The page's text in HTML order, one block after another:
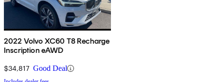
2022 Volvo XC60 T8 Recharge
Inscription eAWD
$34,817 Good Deal